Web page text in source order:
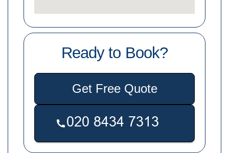
Ready to Book?
Get Free Quote